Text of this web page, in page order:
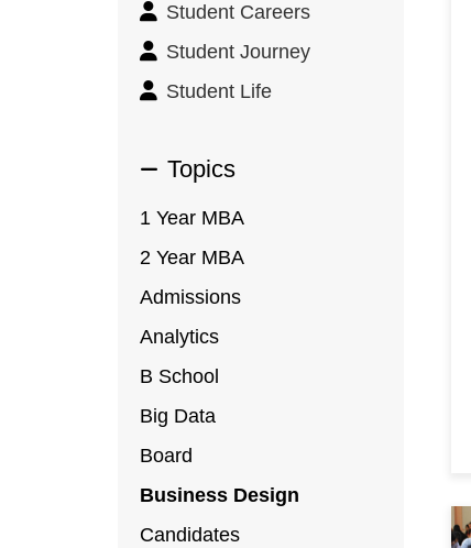
Student Careers
Student Journey
Student Life
Topics
1 Year MBA
2 Year MBA
Admissions
Analytics
B School
Big Data
Board
Business Design
Candidates